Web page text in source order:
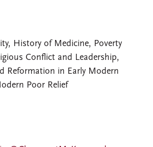
History of Medicine, Poverty
Conflict and Leadership,
Reformation in Early Modern
Poor Relief